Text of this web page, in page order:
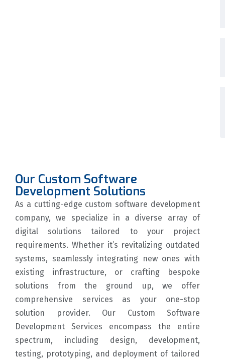
Our Custom Software
Development Solutions
As a cutting-edge custom software development
company, we specialize in a diverse array of
digital solutions tailored to your project
requirements. Whether it’s revitalizing outdated
systems, seamlessly integrating new ones with
existing infrastructure, or crafting bespoke
solutions from the ground up, we offer
comprehensive services as your one-stop
solution provider. Our Custom Software
Development Services encompass the entire
spectrum, including design, development,
testing, prototyping, and deployment of tailored